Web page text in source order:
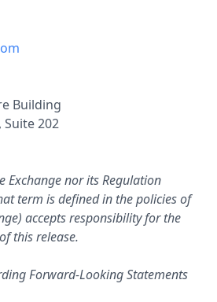
Building
Suite 202
Exchange nor its Regulation
term is defined in the policies of
accepts responsibility for the
this release.
Forward-Looking Statements